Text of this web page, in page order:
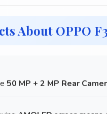
About OPPO
50 MP + 2 MP Rear